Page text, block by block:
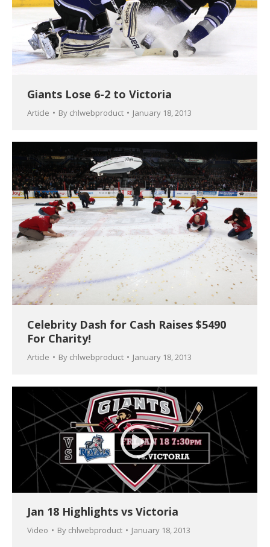
Giants Lose 6-2 to Victoria
Article By chlwebproduct January 18, 2013
Celebrity Dash for Cash Raises $5490
For Charity!
Article By chlwebproduct January 18, 2013
Jan 18 Highlights vs Victoria
Video By chlwebproduct January 18, 2013